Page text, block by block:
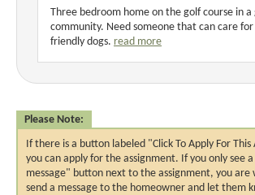
Three bedroom home on the golf course in a
community. Need someone that can care
friendly dogs. read more
Please Note:
If there is a button labeled "Click To Apply For
you can apply for the assignment. If you only see
message" button next to the assignment, you are
send a message to the homeowner and let them